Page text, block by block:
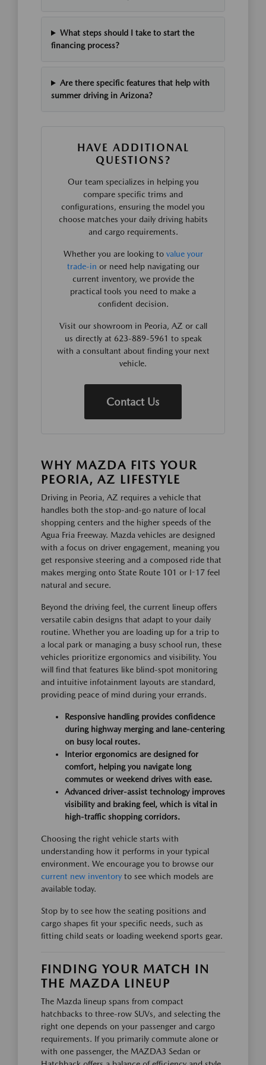
What steps should I take to start the
financing process?
Are there specific features that help with
summer driving in Arizona?
HAVE ADDITIONAL
QUESTIONS?
Our team specializes in helping you
compare specific trims and
configurations, ensuring the model you
choose matches your daily driving habits
and cargo requirements.
Whether you are looking to value your
trade-in or need help navigating our
current inventory, we provide the
practical tools you need to make a
confident decision.
Visit our showroom in Peoria, AZ or call
us directly at 623-889-5961 to speak
with a consultant about finding your next
vehicle.
Contact Us
WHY MAZDA FITS YOUR
PEORIA, AZ LIFESTYLE
Driving in Peoria, AZ requires a vehicle that
handles both the stop-and-go nature of local
shopping centers and the higher speeds of the
Agua Fria Freeway. Mazda vehicles are designed
with a focus on driver engagement, meaning you
get responsive steering and a composed ride that
makes merging onto State Route 101 or I-17 feel
natural and secure.
Beyond the driving feel, the current lineup offers
versatile cabin designs that adapt to your daily
routine. Whether you are loading up for a trip to
a local park or managing a busy school run, these
vehicles prioritize ergonomics and visibility. You
will find that features like blind-spot monitoring
and intuitive infotainment layouts are standard,
providing peace of mind during your errands.
Responsive handling provides confidence
during highway merging and lane-centering
on busy local routes.
Interior ergonomics are designed for
comfort, helping you navigate long
commutes or weekend drives with ease.
Advanced driver-assist technology improves
visibility and braking feel, which is vital in
high-traffic shopping corridors.
Choosing the right vehicle starts with
understanding how it performs in your typical
environment. We encourage you to browse our
current new inventory to see which models are
available today.
Stop by to see how the seating positions and
cargo shapes fit your specific needs, such as
fitting child seats or loading weekend sports gear.
FINDING YOUR MATCH IN
THE MAZDA LINEUP
The Mazda lineup spans from compact
hatchbacks to three-row SUVs, and selecting the
right one depends on your passenger and cargo
requirements. If you primarily commute alone or
with one passenger, the MAZDA3 Sedan or